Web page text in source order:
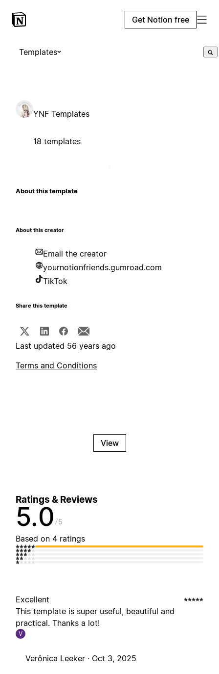
Get Notion free
Templates
YNF Templates
18 templates
About this template
About this creator
Email the creator
yournotionfriends.gumroad.com
TikTok
Share this template
Last updated 56 years ago
Terms and Conditions
View
Ratings & Reviews
5.0 5
Based on 4 ratings
Excellent
This template is super useful, beautiful and
practical. Thanks a lot!
V
Verônica Leeker · Oct 3, 2025